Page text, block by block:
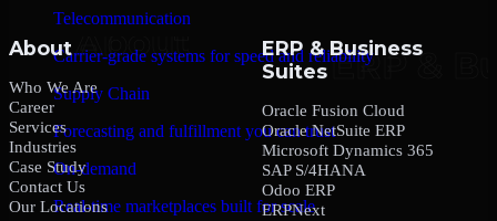
Telecommunication
Carrier-grade systems for speed and reliability
Supply Chain
Forecasting and fulfillment you can trust
On-demand
Real-time marketplaces built for scale
About
Who We Are
Career
Services
Industries
Case Study
Contact Us
Our Locations
ERP & Business
Suites
Oracle Fusion Cloud
Oracle NetSuite ERP
Microsoft Dynamics 365
SAP S/4HANA
Odoo ERP
ERPNext